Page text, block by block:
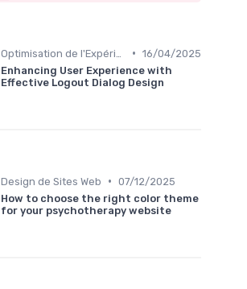
• 16/04/2025
Enhancing User Experience with
Effective Logout Dialog Design
Design de Sites Web • 07/12/2025
How to choose the right color theme
for your psychotherapy website